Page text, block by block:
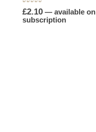
0out of 5
£2.10 — available on
subscription